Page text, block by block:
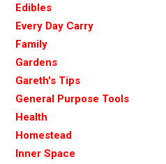
Edibles
Every Day Carry
Family
Gardens
Gareth's Tips
General Purpose Tools
Health
Homestead
Inner Space